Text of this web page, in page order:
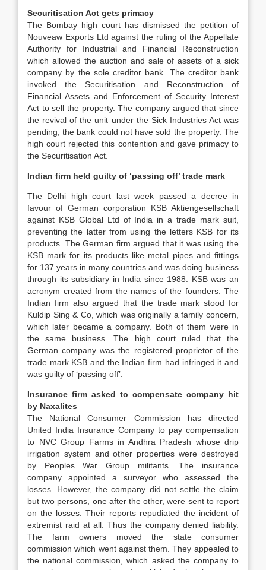
Securitisation Act gets primacy
The Bombay high court has dismissed the petition of
Nouveaw Exports Ltd against the ruling of the Appellate
Authority for Industrial and Financial Reconstruction
which allowed the auction and sale of assets of a sick
company by the sole creditor bank. The creditor bank
invoked the Securitisation and Reconstruction of
Financial Assets and Enforcement of Security Interest
Act to sell the property. The company argued that since
the revival of the unit under the Sick Industries Act was
pending, the bank could not have sold the property. The
high court rejected this contention and gave primacy to
the Securitisation Act.
Indian firm held guilty of ‘passing off’ trade mark
The Delhi high court last week passed a decree in
favour of German corporation KSB Aktiengesellschaft
against KSB Global Ltd of India in a trade mark suit,
preventing the latter from using the letters KSB for its
products. The German firm argued that it was using the
KSB mark for its products like metal pipes and fittings
for 137 years in many countries and was doing business
through its subsidiary in India since 1988. KSB was an
acronym created from the names of the founders. The
Indian firm also argued that the trade mark stood for
Kuldip Sing & Co, which was originally a family concern,
which later became a company. Both of them were in
the same business. The high court ruled that the
German company was the registered proprietor of the
trade mark KSB and the Indian firm had infringed it and
was guilty of ‘passing off’.
Insurance firm asked to compensate company hit
by Naxalites
The National Consumer Commission has directed
United India Insurance Company to pay compensation
to NVC Group Farms in Andhra Pradesh whose drip
irrigation system and other properties were destroyed
by Peoples War Group militants. The insurance
company appointed a surveyor who assessed the
losses. However, the company did not settle the claim
but two persons, one after the other, were sent to report
on the losses. Their reports repudiated the incident of
extremist raid at all. Thus the company denied liability.
The farm owners moved the state consumer
commission which went against them. They appealed to
the national commission, which asked the company to